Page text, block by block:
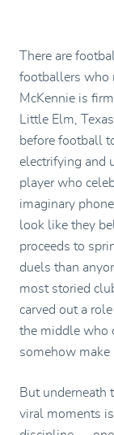
There are
footballers who
McKennie is
Little Elm,
before football
electrifying and
player who
imaginary
look like they
proceeds to
duels than
most storied
carved out a
the middle who
somehow
But underneath
viral moments